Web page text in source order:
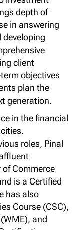
depth of
in answering
client
objectives
plan the
generation.
in the financial
roles, Pinal
Commerce
is a Certified
has also
Course (CSC),
and